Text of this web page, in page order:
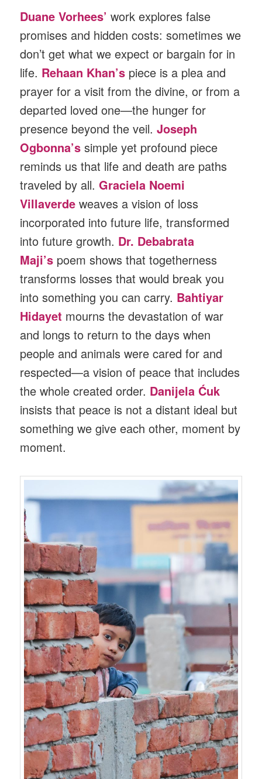
Duane Vorhees’ work explores false
promises and hidden costs: sometimes we
don’t get what we expect or bargain for in
life. Rehaan Khan’s piece is a plea and
prayer for a visit from the divine, or from a
departed loved one—the hunger for
presence beyond the veil.Joseph
Ogbonna’s simple yet profound piece
reminds us that life and death are paths
traveled by all.Graciela Noemi
Villaverde weaves a vision of loss
incorporated into future life, transformed
into future growth. Dr. Debabrata
Maji’s poem shows that togetherness
transforms losses that would break you
into something you can carry. Bahtiyar
Hidayet mourns the devastation of war
and longs to return to the days when
people and animals were cared for and
respected—a vision of peace that includes
the whole created order. Danijela Ćuk
insists that peace is not a distant ideal but
something we give each other, moment by
moment.